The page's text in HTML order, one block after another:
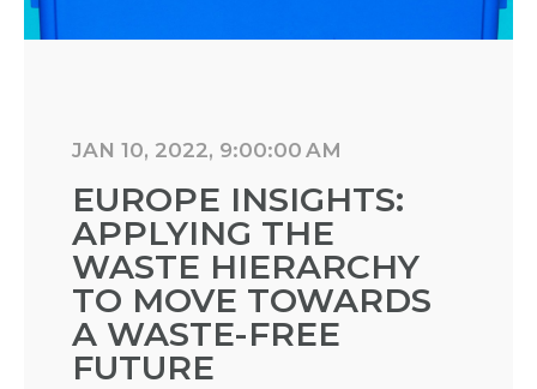
JAN 10, 2022, 9:00:00 AM
EUROPE INSIGHTS:
APPLYING THE
WASTE HIERARCHY
TO MOVE TOWARDS
A WASTE-FREE
FUTURE